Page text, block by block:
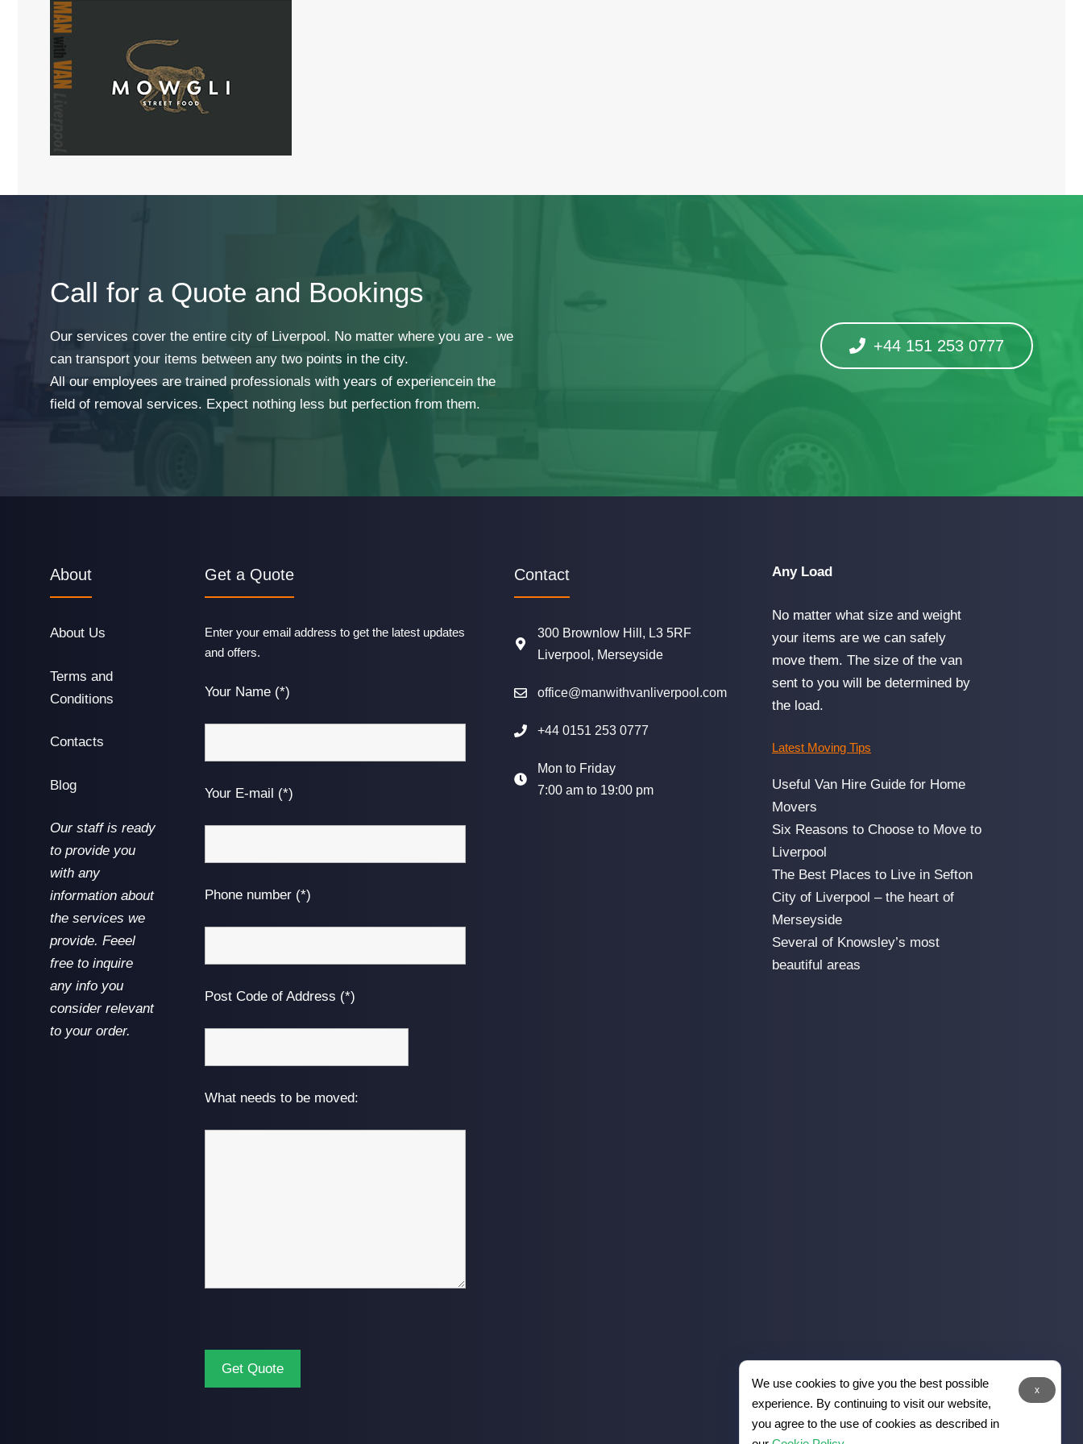
Call for a Quote and Bookings
Our services cover the entire city of Liverpool. No matter where you are - we
can transport your items between any two points in the city.
All our employees are trained professionals with years of experiencein the
field of removal services. Expect nothing less but perfection from them.
+44 151 253 0777
About
About Us
Terms and
Conditions
Contacts
Blog
Our staff is ready
to provide you
with any
information about
the services we
provide. Feeel
free to inquire
any info you
consider relevant
to your order.
Get a Quote
Enter your email address to get the latest updates
and offers.
Your Name (*)
Your E-mail (*)
Phone number (*)
Post Code of Address (*)
What needs to be moved:
Contact
300 Brownlow Hill, L3 5RF
Liverpool, Merseyside
office@manwithvanliverpool.com
+44 0151 253 0777
Mon to Friday
7:00 am to 19:00 pm
Any Load
No matter what size and weight
your items are we can safely
move them. The size of the van
sent to you will be determined by
the load.
Latest Moving Tips
Useful Van Hire Guide for Home
Movers
Six Reasons to Choose to Move to
Liverpool
The Best Places to Live in Sefton
City of Liverpool – the heart of
Merseyside
Several of Knowsley’s most
beautiful areas
x
We use cookies to give you the best possible
experience. By continuing to visit our website,
you agree to the use of cookies as described in